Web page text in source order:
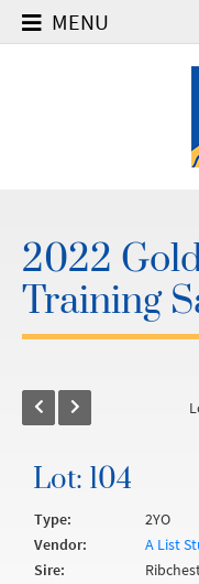
MENU
2022
Training
Lot: 104
Type:
2YO
Vendor:
A List
Sire: